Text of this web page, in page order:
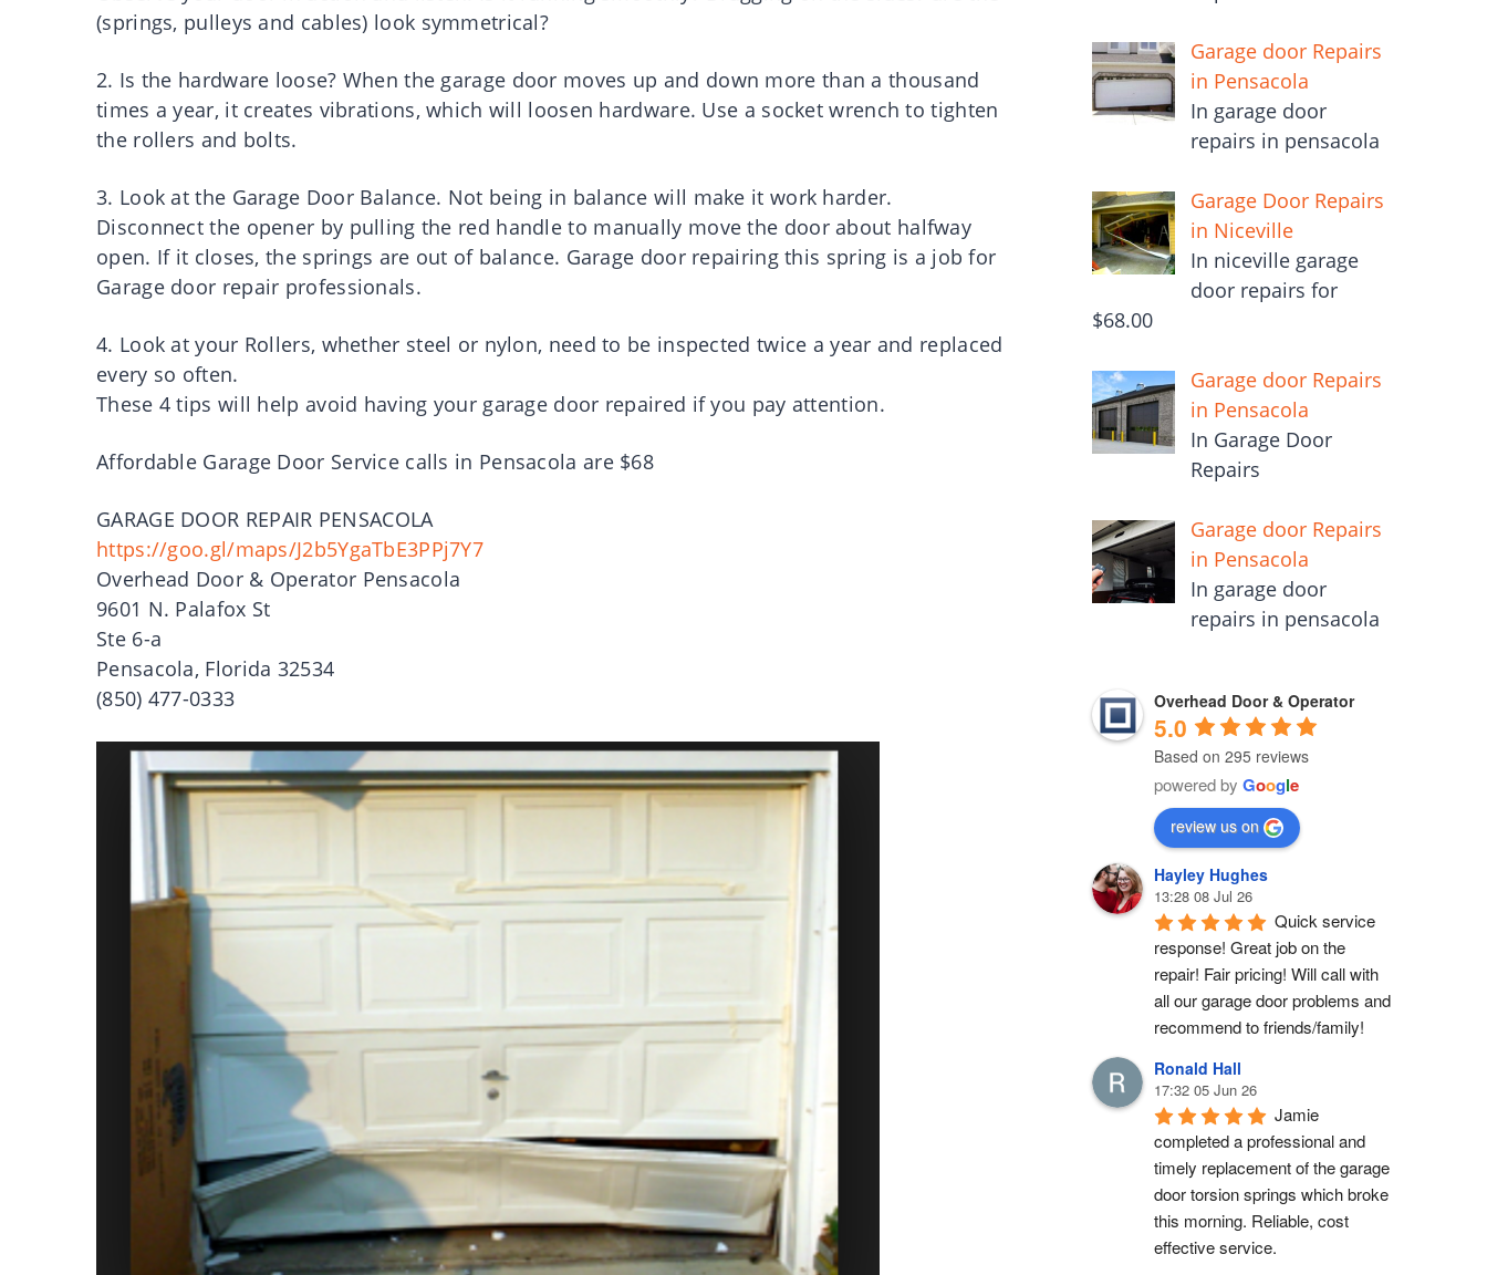
(springs, pulleys and cables) look symmetrical?
2. Is the hardware loose? When the garage door moves up and down more than a thousand
times a year, it creates vibrations, which will loosen hardware. Use a socket wrench to tighten
the rollers and bolts.
3. Look at the Garage Door Balance. Not being in balance will make it work harder.
Disconnect the opener by pulling the red handle to manually move the door about halfway
open. If it closes, the springs are out of balance. Garage door repairing this spring is a job for
Garage door repair professionals.
4. Look at your Rollers, whether steel or nylon, need to be inspected twice a year and replaced
every so often.
These 4 tips will help avoid having your garage door repaired if you pay attention.
Affordable Garage Door Service calls in Pensacola are $68
GARAGE DOOR REPAIR PENSACOLA
https://goo.gl/maps/J2b5YgaTbE3PPj7Y7
Overhead Door & Operator Pensacola
9601 N. Palafox St
Ste 6-a
Pensacola, Florida 32534
(850) 477-0333
Garage door Repairs
in Pensacola
In garage door
repairs in pensacola
Garage Door Repairs
in Niceville
In niceville garage
door repairs for
$68.00
Garage door Repairs
in Pensacola
In Garage Door
Repairs
Garage door Repairs
in Pensacola
In garage door
repairs in pensacola
Overhead Door & Operator
5.0
Based on 295 reviews
powered by Google
review us on
Hayley Hughes
13:28 08 Jul 26
Quick service
response! Great job on the
repair! Fair pricing! Will call with
all our garage door problems and
recommend to friends/family!
Ronald Hall
17:32 05 Jun 26
Jamie
completed a professional and
timely replacement of the garage
door torsion springs which broke
this morning. Reliable, cost
effective service.